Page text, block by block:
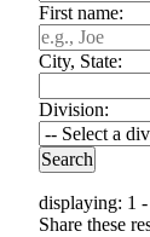
First name:
City, State:
Division:
displaying: 1 -
Share these